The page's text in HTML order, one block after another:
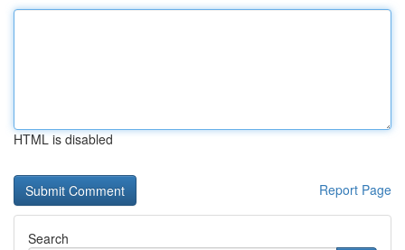
HTML is disabled
Report Page
Search